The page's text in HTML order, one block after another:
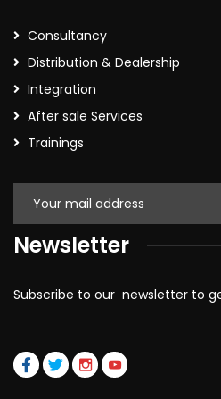
Consultancy
Distribution & Dealership
Integration
After sale Services
Trainings
Newsletter
Subscribe to our newsletter to